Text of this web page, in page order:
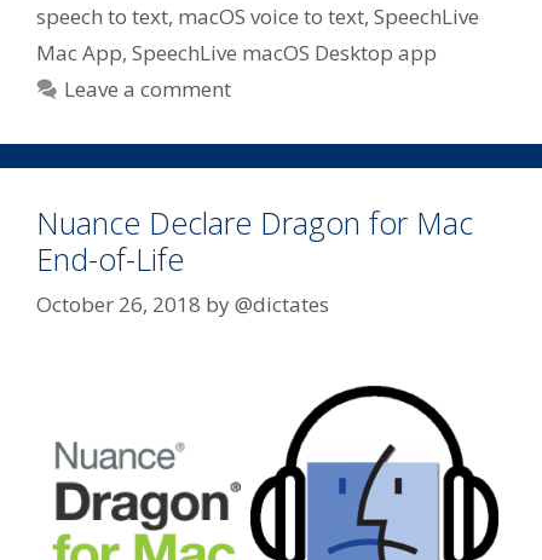
speech to text, macOS voice to text, SpeechLive
Mac App, SpeechLive macOS Desktop app
Leave a comment
Nuance Declare Dragon for Mac
End-of-Life
October 26, 2018 by@dictates